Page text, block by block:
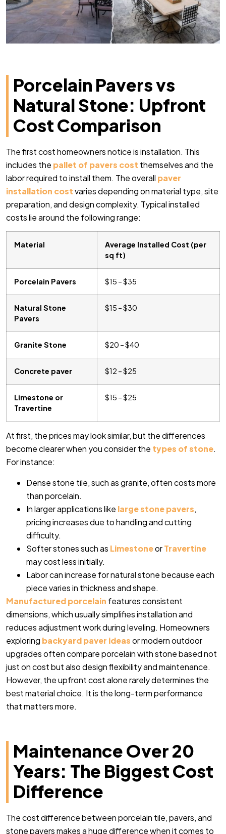
Porcelain Pavers vs
Natural Stone: Upfront
Cost Comparison
The first cost homeowners notice is installation. This
includes the pallet of pavers cost themselves and the
labor required to install them. The overall paver
installation costvaries depending on material type, site
preparation, and design complexity. Typical installed
costs lie around the following range:
Material
Average Installed Cost (per
sq ft)
Porcelain Pavers $15 – $35
Natural Stone
Pavers
$15 – $30
Granite Stone $20 – $40
Concrete paver $12 – $25
Limestone or
Travertine
$15 – $25
At first, the prices may look similar, but the differences
become clearer when you consider the types of stone.
For instance:
Dense stone tile, such as granite, often costs more
than porcelain.
In larger applications like large stone pavers,
pricing increases due to handling and cutting
difficulty.
Softer stones such as LimestoneorTravertine
may cost less initially.
Labor can increase for natural stone because each
piece varies in thickness and shape.
Manufactured porcelain features consistent
dimensions, which usually simplifies installation and
reduces adjustment work during leveling. Homeowners
exploring backyard paver ideasor modern outdoor
upgrades often compare porcelain with stone based not
just on cost but also design flexibility and maintenance.
However, the upfront cost alone rarely determines the
best material choice. It is the long-term performance
that matters more.
Maintenance Over 20
Years: The Biggest Cost
Difference
The cost difference between porcelain tile, pavers, and
stone pavers makes a huge difference when it comes to